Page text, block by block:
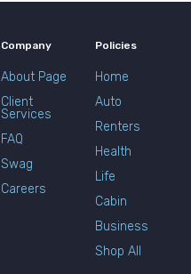
Company
About Page
Client
Services
FAQ
Swag
Careers
Policies
Home
Auto
Renters
Health
Life
Cabin
Business
Shop All